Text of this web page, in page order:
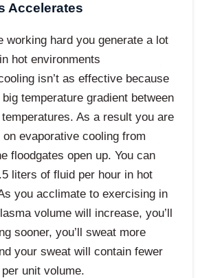
Accelerates
working hard you generate a lot
hot environments
isn’t as effective because
big temperature gradient between
As a result you are
on evaporative cooling from
floodgates open up. You can
liters of fluid per hour in hot
you acclimate to exercising in
volume will increase, you’ll
sooner, you’ll sweat more
your sweat will contain fewer
unit volume.